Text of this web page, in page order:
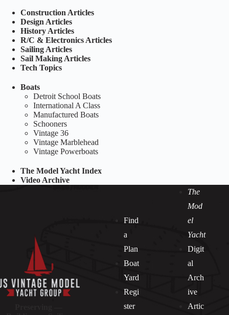
Construction Articles
Design Articles
History Articles
R/C & Electronics Articles
Sailing Articles
Sail Making Articles
Tech Topics
Boats
Detroit School Boats
International A Class
Manufactured Boats
Schooners
Vintage 36
Vintage Marblehead
Vintage Powerboats
The Model Yacht Index
Video Archive
Find
a
Plan
Boat
Yard
Regi
ster
The
Mod
el
Yacht
Digit
al
Arch
ive
Artic